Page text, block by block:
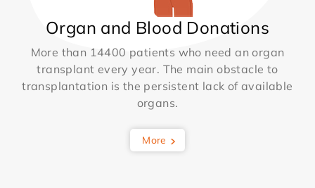
Organ and Blood Donations
More than 14400 patients who need an organ
transplant every year. The main obstacle to
transplantation is the persistent lack of available
organs.
More